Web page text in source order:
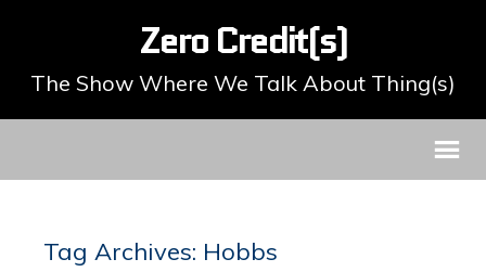
Zero Credit(s)
The Show Where We Talk About Thing(s)
Tag Archives: Hobbs